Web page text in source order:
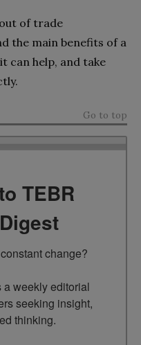
of trade
the main benefits of a
can help, and take
Go to top
TEBR
change?
a weekly editorial
seeking insight,
thinking.